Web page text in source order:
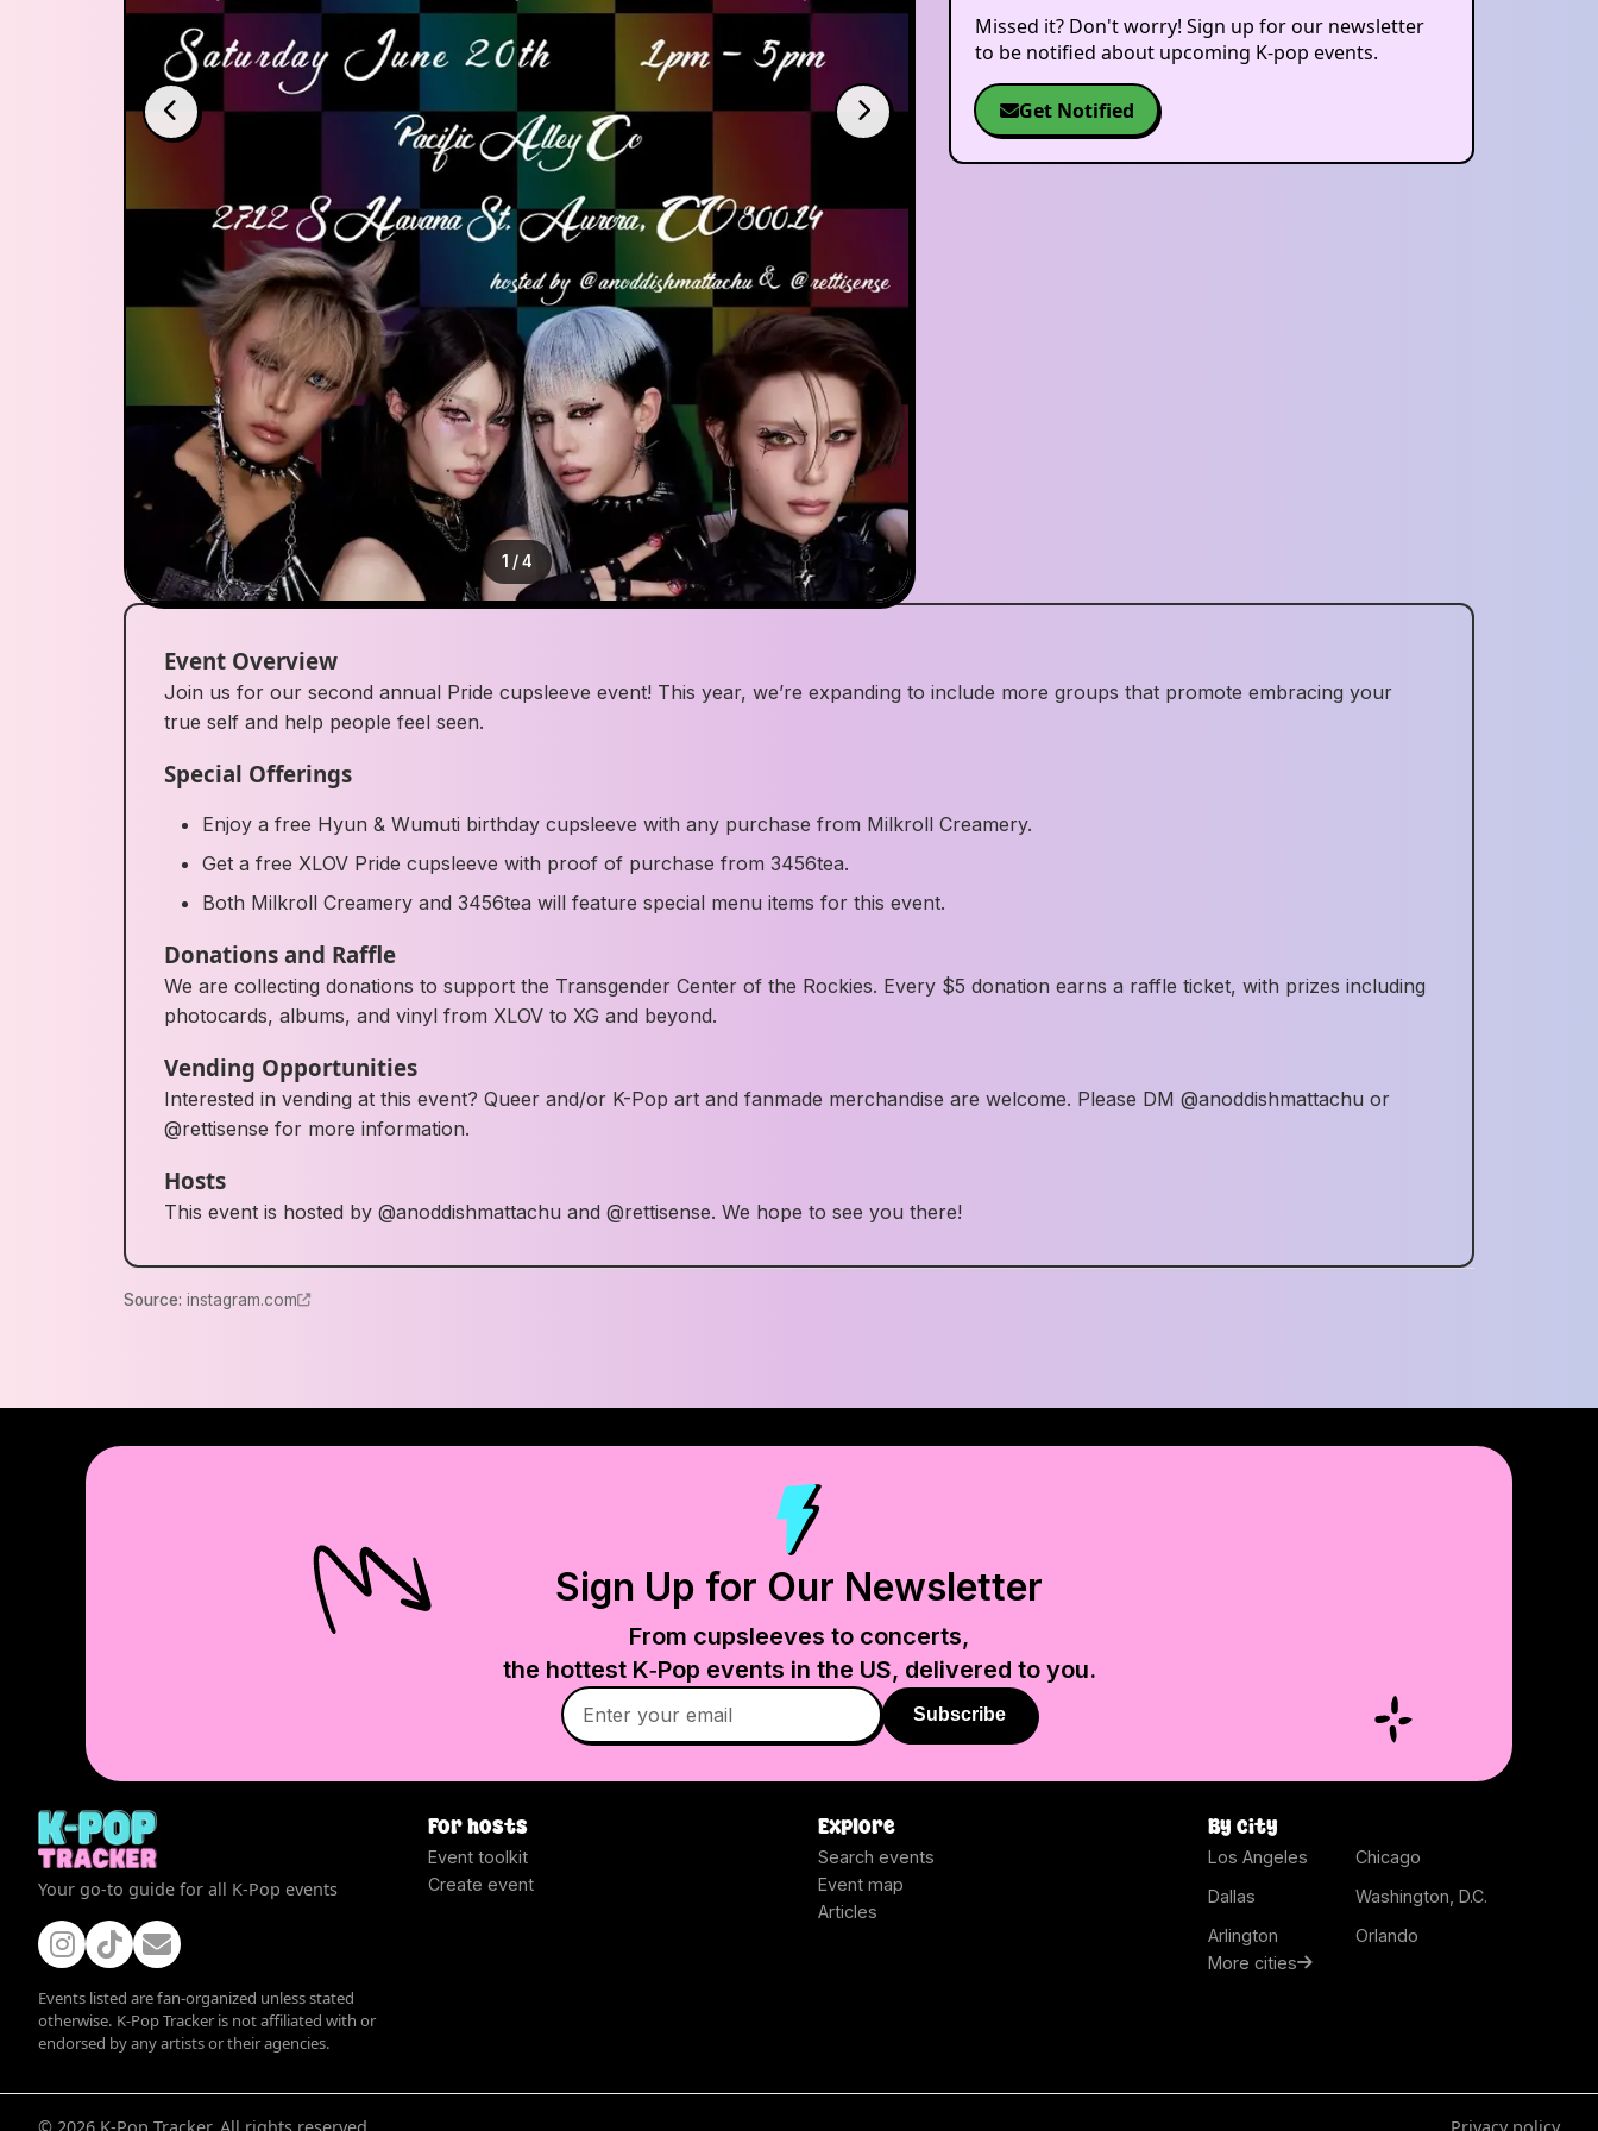
1 /4
Missed it? Don't worry! Sign up for our newsletter
to be notified about upcoming K-pop events.
Get Notified
Event Overview
Join us for our second annual Pride cupsleeve event! This year, we’re expanding to include more groups that promote embracing your
true self and help people feel seen.
Special Offerings
Enjoy a free Hyun & Wumuti birthday cupsleeve with any purchase from Milkroll Creamery.
Get a free XLOV Pride cupsleeve with proof of purchase from 3456tea.
Both Milkroll Creamery and 3456tea will feature special menu items for this event.
Donations and Raffle
We are collecting donations to support the Transgender Center of the Rockies. Every $5 donation earns a raffle ticket, with prizes including
photocards, albums, and vinyl from XLOV to XG and beyond.
Vending Opportunities
Interested in vending at this event? Queer and/or K-Pop art and fanmade merchandise are welcome. Please DM @anoddishmattachu or
@rettisense for more information.
Hosts
This event is hosted by @anoddishmattachu and @rettisense. We hope to see you there!
Source: instagram.com
Sign Up for Our Newsletter
From cupsleeves to concerts,
the hottest K‑Pop events in the US, delivered to you.
Subscribe
Your go-to guide for all K-Pop events
Events listed are fan-organized unless stated
otherwise. K-Pop Tracker is not affiliated with or
endorsed by any artists or their agencies.
For hosts
Event toolkit
Create event
Explore
Search events
Event map
Articles
By city
Los Angeles
Chicago
Dallas
Washington, D.C.
Arlington
Orlando
More cities